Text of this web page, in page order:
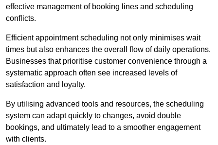
effective management of booking lines and scheduling
conflicts.
Efficient appointment scheduling not only minimises wait
times but also enhances the overall flow of daily operations.
Businesses that prioritise customer convenience through a
systematic approach often see increased levels of
satisfaction and loyalty.
By utilising advanced tools and resources, the scheduling
system can adapt quickly to changes, avoid double
bookings, and ultimately lead to a smoother engagement
with clients.